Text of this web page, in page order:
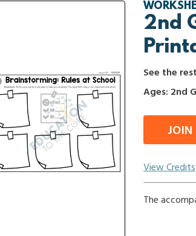
2nd
See the
Ages: 2nd
View Credits
The